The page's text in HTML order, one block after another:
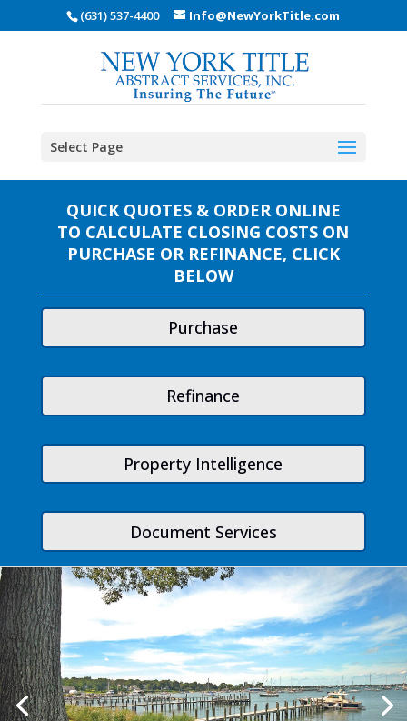
(631) 537-4400 Info@NewYorkTitle.com
Select Page
QUICK QUOTES & ORDER ONLINE
TO CALCULATE CLOSING COSTS ON
PURCHASE OR REFINANCE, CLICK
BELOW
Purchase
Refinance
Property Intelligence
Document Services